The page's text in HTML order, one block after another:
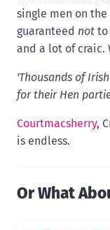
single men on
guaranteed not to
and a lot of craic.
'Thousands of
for their Hen
Courtmacsherry,
is endless.
Or What